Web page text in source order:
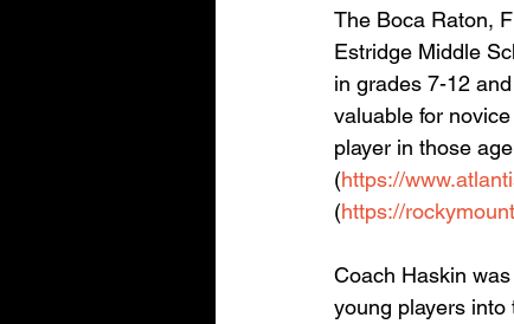
The Boca Raton,
Estridge Middle
in grades 7-12
valuable for
player in those
(https://
(https://
Coach Haskin
young players